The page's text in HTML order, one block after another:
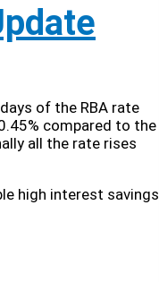
of the RBA rate
compared to the
all the rate rises
high interest savings